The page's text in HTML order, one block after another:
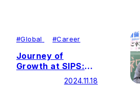
Education
#Global #Career
Journey of
Growth at SIPS:
Advancing Peace
and SDGs Through
2024.11.18